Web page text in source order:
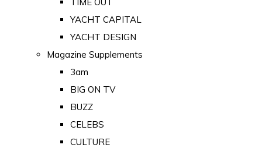
YACHT CAPITAL
YACHT DESIGN
Magazine Supplements
3am
BIG ON TV
BUZZ
CELEBS
CULTURE